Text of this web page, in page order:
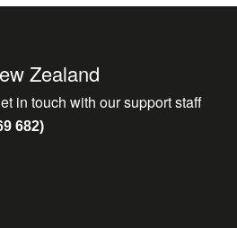
Zealand
in touch with our support staff
682)